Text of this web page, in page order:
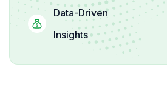
Data-Driven
Insights